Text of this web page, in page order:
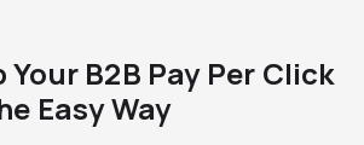
B2B Pay Per Click
Easy Way